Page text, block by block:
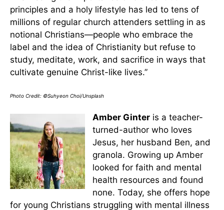
principles and a holy lifestyle has led to tens of
millions of regular church attenders settling in as
notional Christians—people who embrace the
label and the idea of Christianity but refuse to
study, meditate, work, and sacrifice in ways that
cultivate genuine Christ-like lives.”
Photo Credit: ©Suhyeon Choi/Unsplash
Amber Ginter is a teacher-
turned-author who loves
Jesus, her husband Ben, and
granola. Growing up Amber
looked for faith and mental
health resources and found
none. Today, she offers hope
for young Christians struggling with mental illness